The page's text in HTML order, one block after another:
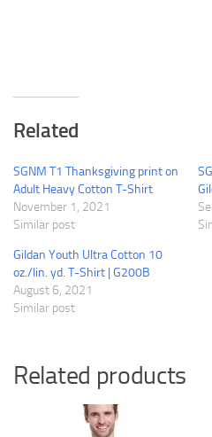
Related
SGNM T1 Thanksgiving print on
Adult Heavy Cotton T-Shirt
November 1, 2021
Similar post
Gildan Youth Ultra Cotton 10
oz./lin. yd. T-Shirt | G200B
August 6, 2021
Similar post
Related products